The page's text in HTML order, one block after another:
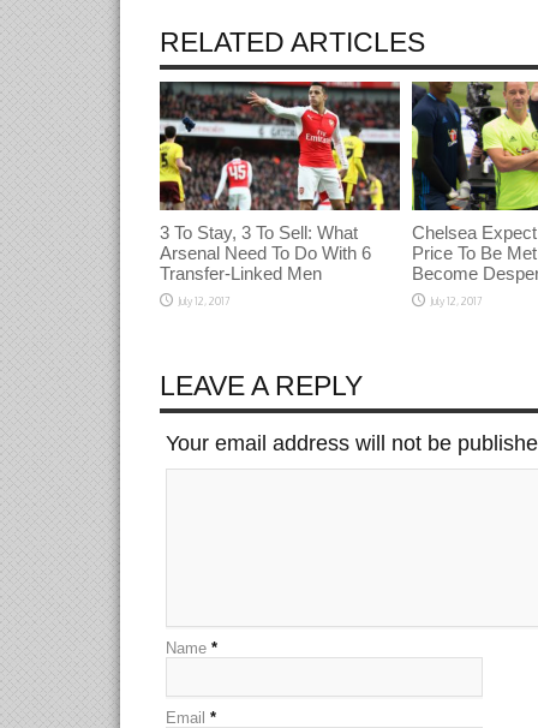
RELATED ARTICLES
3 To Stay, 3 To Sell: What
Arsenal Need To Do With 6
Transfer-Linked Men
July 12, 2017
Chelsea
Price To Be
Become
July 12, 2017
LEAVE A REPLY
Your email address will not be
Name *
Email *